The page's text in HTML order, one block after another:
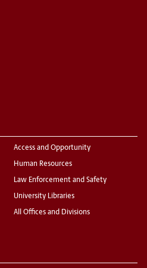
Access and Opportunity
Human Resources
Law Enforcement and Safety
University Libraries
All Offices and Divisions